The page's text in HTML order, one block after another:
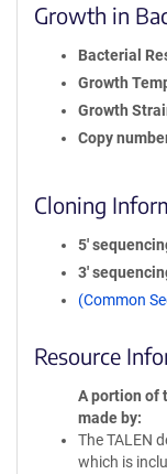
Growth in
Bacterial
Growth
Growth
Copy
Cloning
5′
3′
(Common
Resource
A portion of
made by
The TALEN
which is